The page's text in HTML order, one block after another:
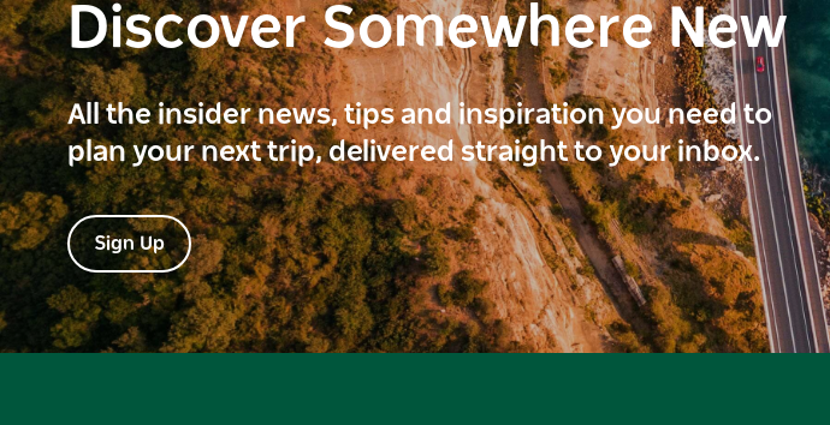
Discover Somewhere New
All the insider news, tips and inspiration you need to
plan your next trip, delivered straight to your inbox.
Sign Up